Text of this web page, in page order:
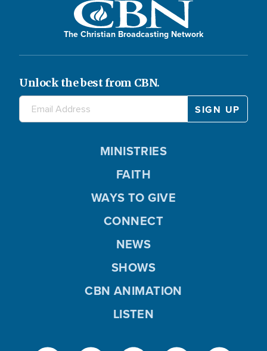
The Christian Broadcasting Network
Unlock the best from CBN.
MINISTRIES
FAITH
WAYS TO GIVE
CONNECT
NEWS
SHOWS
CBN ANIMATION
LISTEN